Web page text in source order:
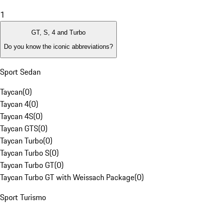
1
GT, S, 4 and Turbo
Do you know the iconic abbreviations?
Sport Sedan
Taycan(0)
Taycan 4(0)
Taycan 4S(0)
Taycan GTS(0)
Taycan Turbo(0)
Taycan Turbo S(0)
Taycan Turbo GT(0)
Taycan Turbo GT with Weissach Package(0)
Sport Turismo